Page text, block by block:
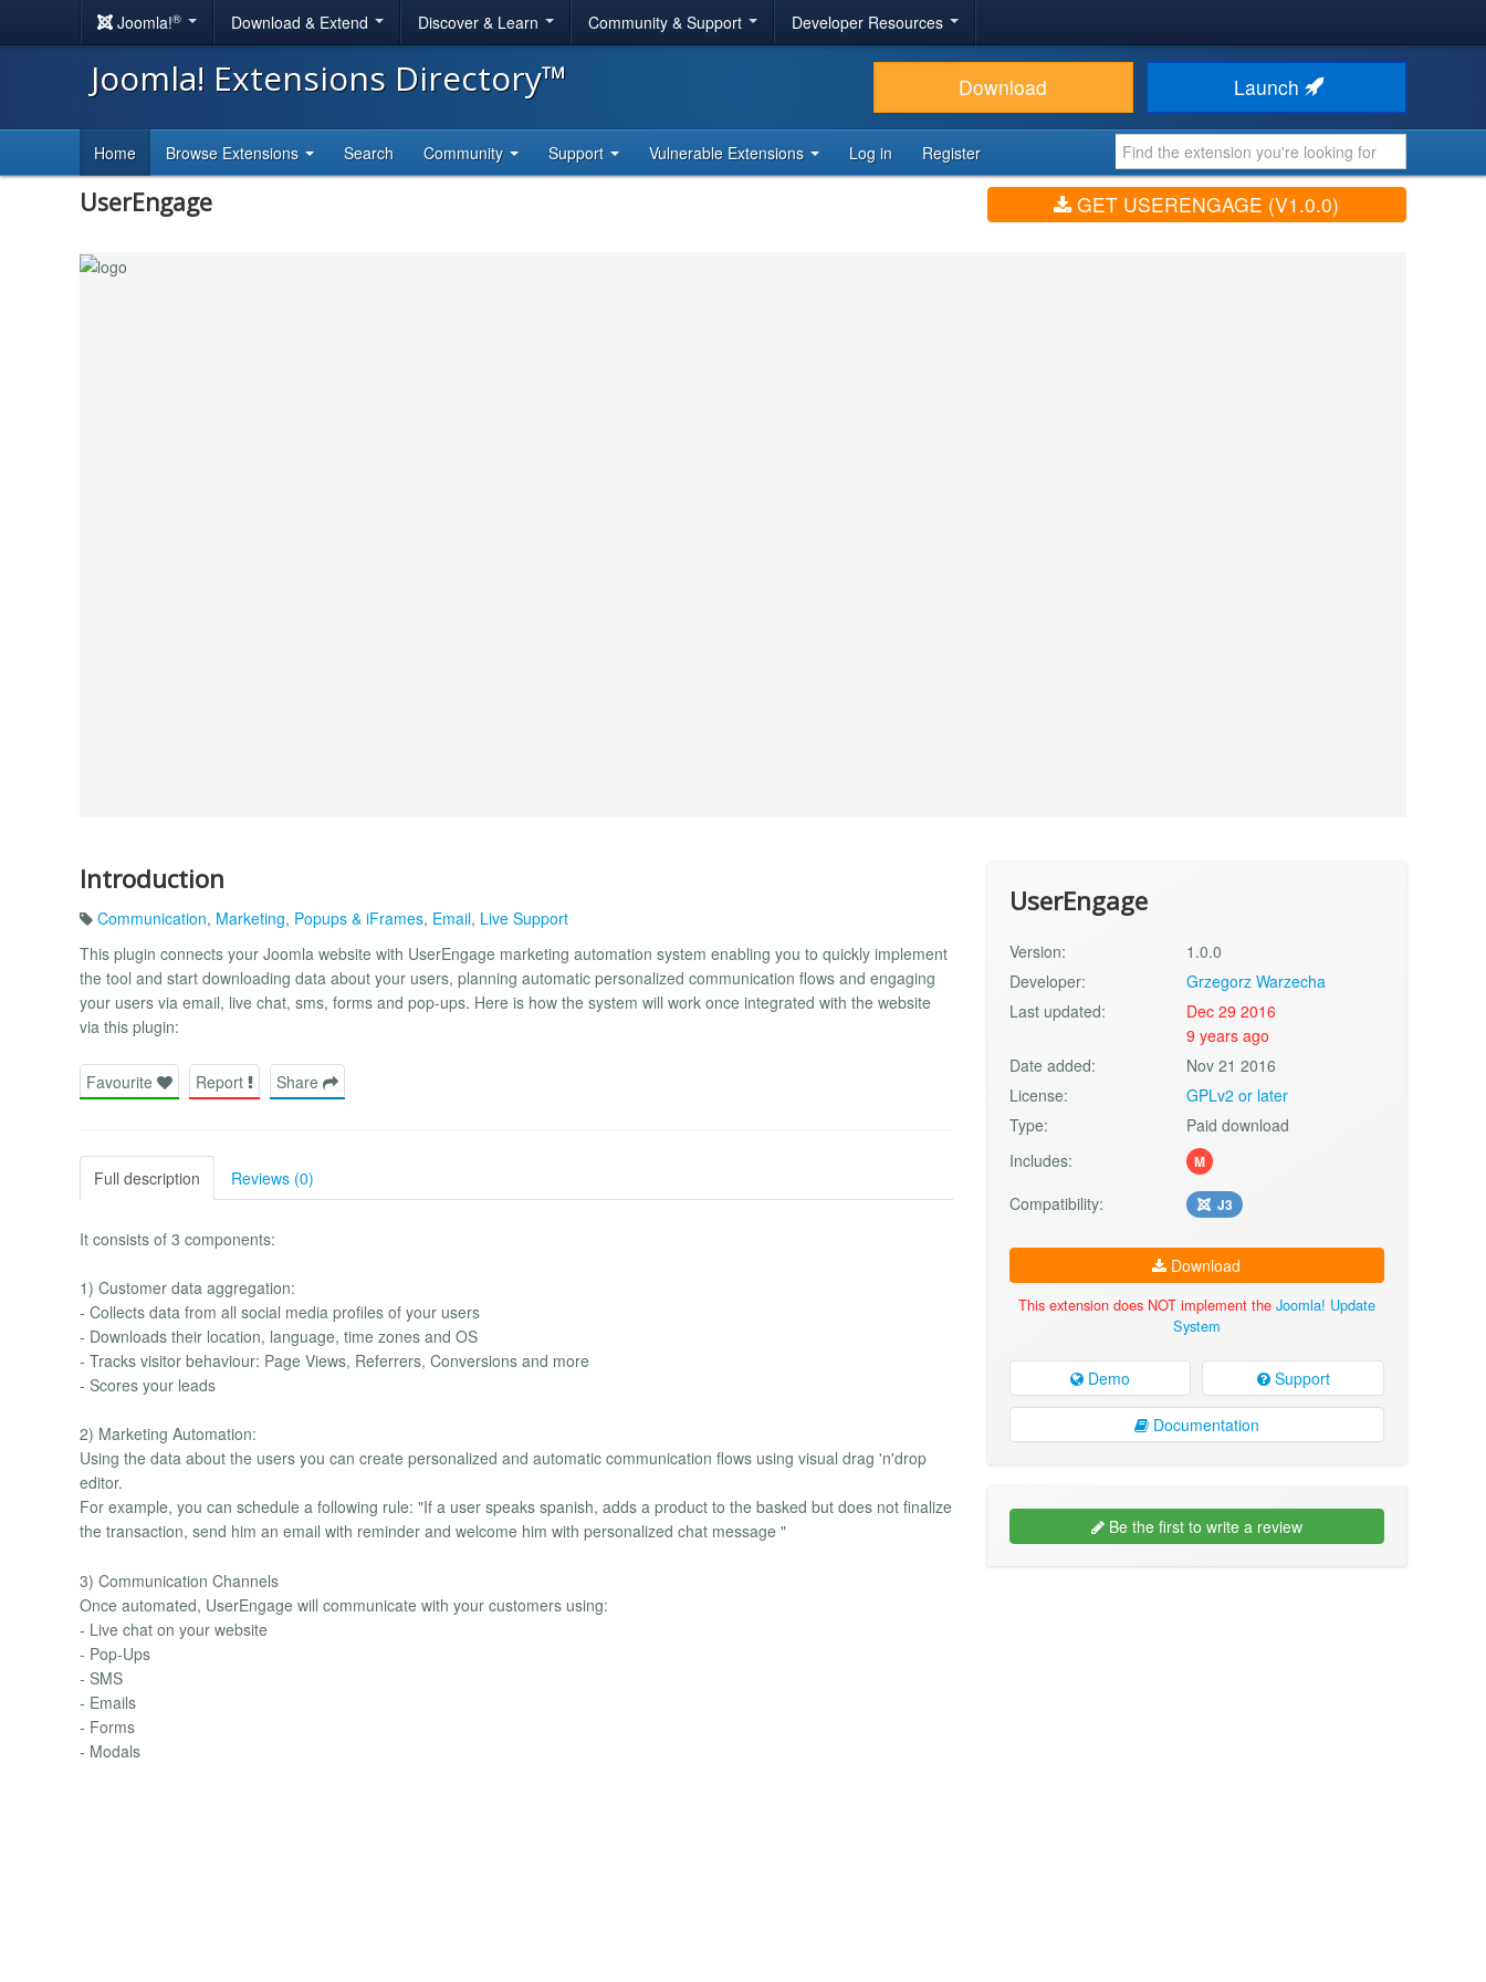
Joomla!® Download & Extend Discover & Learn Community & Support Developer Resources
Joomla! Extensions Directory™ Download Launch
Home Browse Extensions Search Community Support Vulnerable Extensions Log in Register
UserEngage GET USERENGAGE (V1.0.0)
Introduction
Communication, Marketing, Popups & iFrames, Email, Live Support
This plugin connects your Joomla website with UserEngage marketing automation system enabling you to quickly implement
the tool and start downloading data about your users, planning automatic personalized communication flows and engaging
your users via email, live chat, sms, forms and pop-ups. Here is how the system will work once integrated with the website
via this plugin:
Favourite Report Share
Full description Reviews (0)
It consists of 3 components:
1) Customer data aggregation:
- Collects data from all social media profiles of your users
- Downloads their location, language, time zones and OS
- Tracks visitor behaviour: Page Views, Referrers, Conversions and more
- Scores your leads
2) Marketing Automation:
Using the data about the users you can create personalized and automatic communication flows using visual drag 'n'drop
editor.
For example, you can schedule a following rule: "If a user speaks spanish, adds a product to the basked but does not finalize
the transaction, send him an email with reminder and welcome him with personalized chat message "
3) Communication Channels
Once automated, UserEngage will communicate with your customers using:
- Live chat on your website
- Pop-Ups
- SMS
- Emails
- Forms
- Modals
UserEngage
Version:
1.0.0
Developer:
Grzegorz Warzecha
Last updated:
Dec 29 2016
9 years ago
Date added:
Nov 21 2016
License:
GPLv2 or later
Type:
Paid download
Includes:
M
Compatibility: J3
Download
This extension does NOT implement the Joomla! Update
System
Demo Support
Documentation
Be the first to write a review